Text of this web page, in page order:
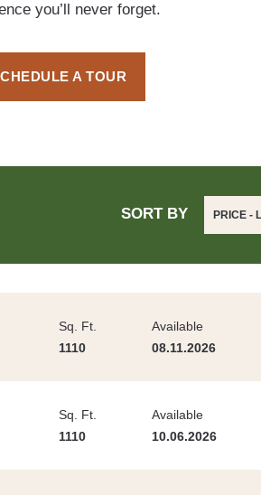
you’ll never forget.
A TOUR
SORT BY PRICE -
Sq. Ft.
1110
Available
08.11.2026
Sq. Ft.
1110
Available
10.06.2026